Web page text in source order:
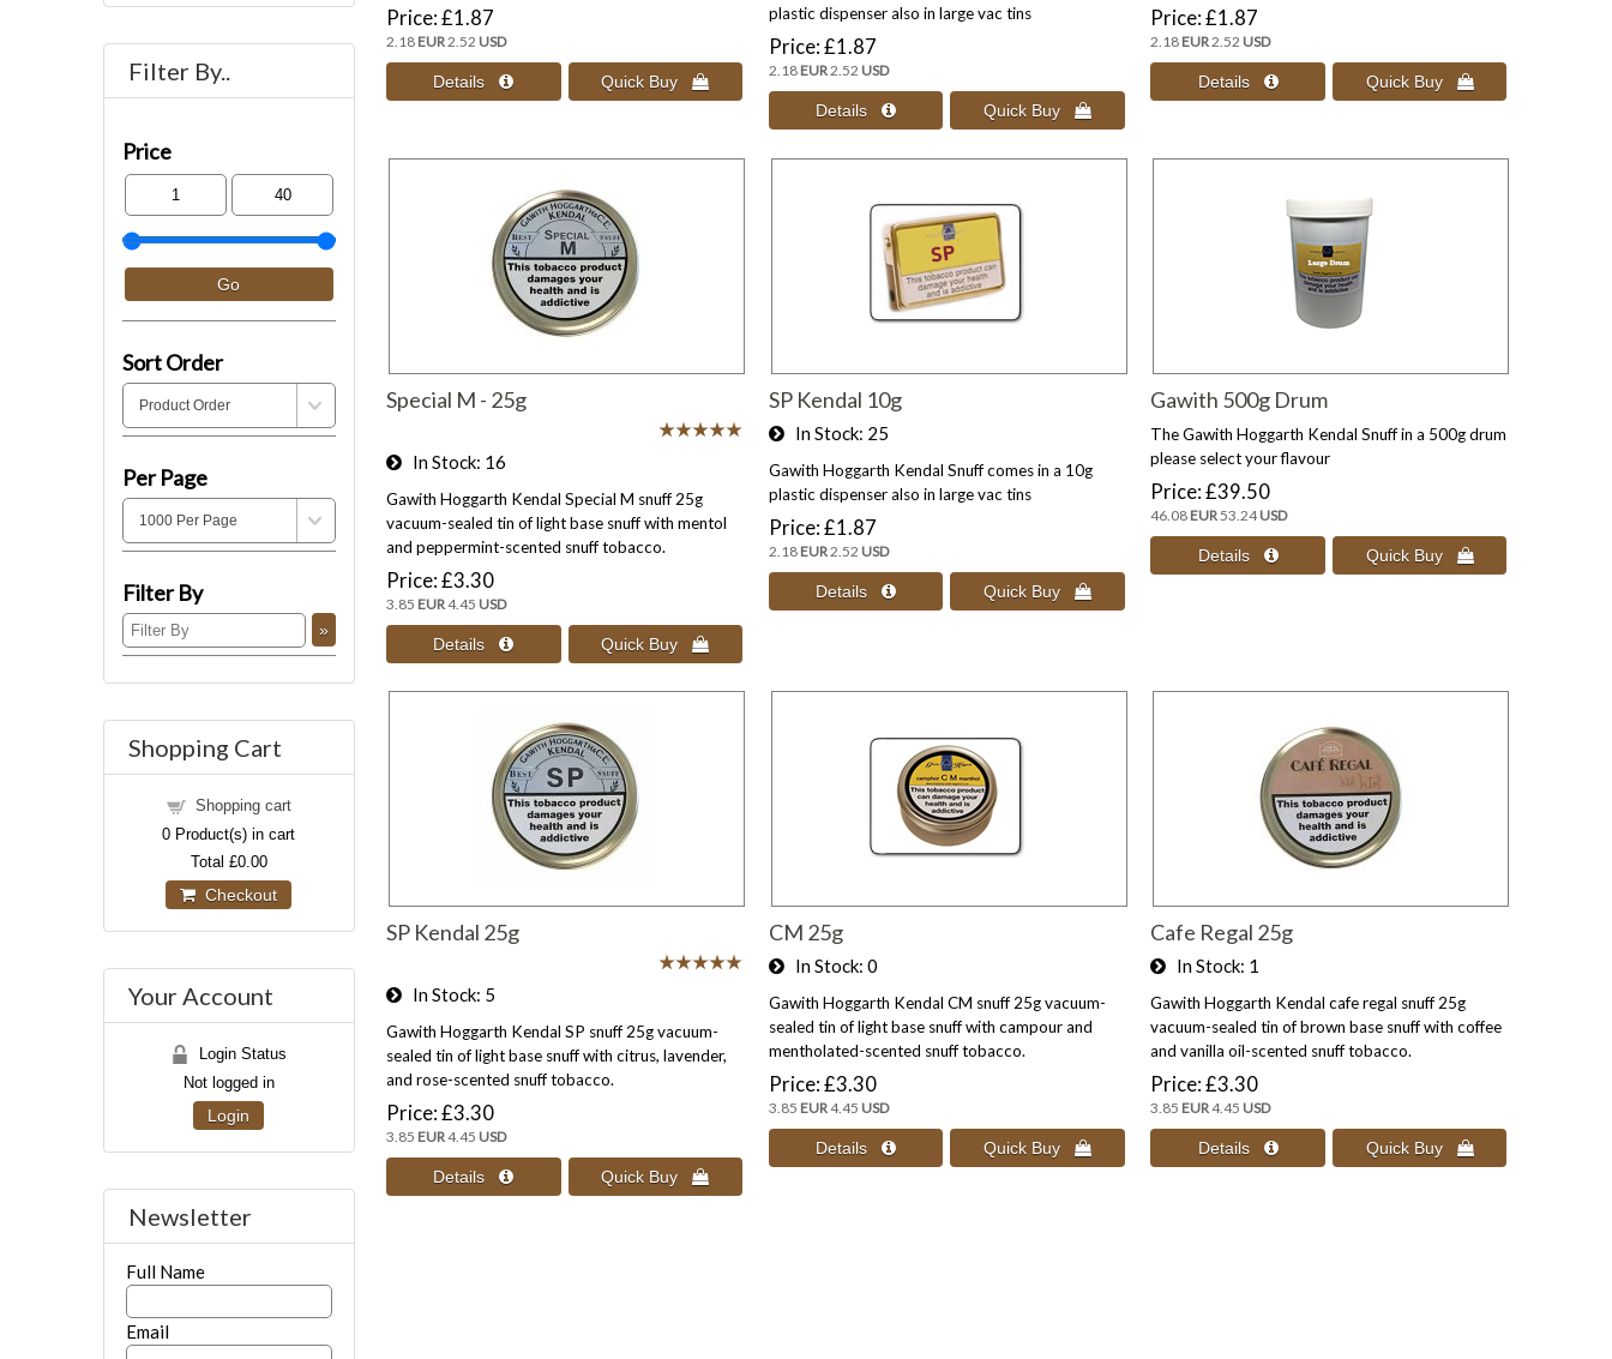
Price £1.87
2.18 EUR2.52 USD
plastic dispenser also in large vac tins
Price £1.87
2.18 EUR2.52 USD
Price £1.87
2.18 EUR2.52 USD
Special M - 25g
In Stock 16
Gawith Hoggarth Kendal Special M snuff 25g
vacuum-sealed tin of light base snuff with mentol
and peppermint-scented snuff tobacco.
Price £3.30
3.85 EUR4.45 USD
SP Kendal 10g
In Stock 25
Gawith Hoggarth Kendal Snuff comes in a 10g
plastic dispenser also in large vac tins
Price £1.87
2.18 EUR2.52 USD
Gawith 500g Drum
The Gawith Hoggarth Kendal Snuff in a 500g drum
please select your flavour
Price £39.50
46.08 EUR 53.24USD
SP Kendal 25g
In Stock 5
Gawith Hoggarth Kendal SP snuff 25g vacuum-
sealed tin of light base snuff with citrus, lavender,
and rose-scented snuff tobacco.
Price £3.30
3.85 EUR4.45 USD
CM 25g
In Stock 0
Gawith Hoggarth Kendal CM snuff 25g vacuum-
sealed tin of light base snuff with campour and
mentholated-scented snuff tobacco.
Price £3.30
3.85 EUR4.45 USD
Cafe Regal 25g
In Stock 1
Gawith Hoggarth Kendal cafe regal snuff 25g
vacuum-sealed tin of brown base snuff with coffee
and vanilla oil-scented snuff tobacco.
Price £3.30
3.85 EUR4.45 USD
Filter By..
Price
Sort Order
Per Page
Filter By
Shopping Cart
Shopping cart
0 Product(s) in cart
Total £0.00
Checkout
Your Account
Login Status
Not logged in
Login
Newsletter
Full Name
Email